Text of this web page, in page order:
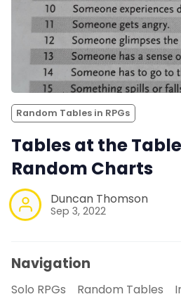
Random Tables in RPGs
Tables at the
Random Charts
Duncan Thomson
Sep 3, 2022
Navigation
Solo RPGs Random Tables